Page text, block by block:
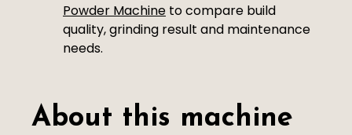
Powder Machine to compare build
quality, grinding result and maintenance
needs.
About this machine